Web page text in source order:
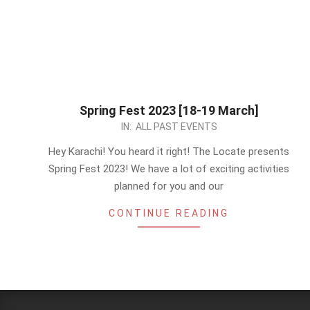
Spring Fest 2023 [18-19 March]
IN: ALL PAST EVENTS
Hey Karachi! You heard it right! The Locate presents
Spring Fest 2023! We have a lot of exciting activities
planned for you and our
CONTINUE READING